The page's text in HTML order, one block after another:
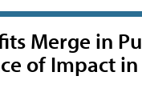
Merge in
of Impact in